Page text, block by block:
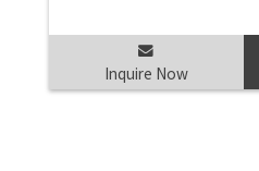
Inquire Now